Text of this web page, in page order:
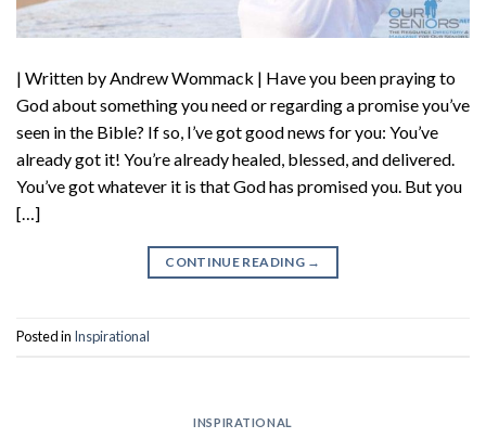
| Written by Andrew Wommack | Have you been praying to
God about something you need or regarding a promise you’ve
seen in the Bible? If so, I’ve got good news for you: You’ve
already got it! You’re already healed, blessed, and delivered.
You’ve got whatever it is that God has promised you. But you
[…]
CONTINUE READING →
Posted in Inspirational
INSPIRATIONAL